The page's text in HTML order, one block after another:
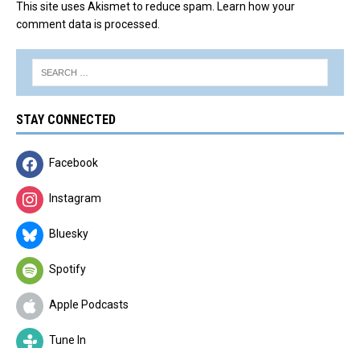
This site uses Akismet to reduce spam. Learn how your
comment data is processed.
STAY CONNECTED
Facebook
Instagram
Bluesky
Spotify
Apple Podcasts
Tune In